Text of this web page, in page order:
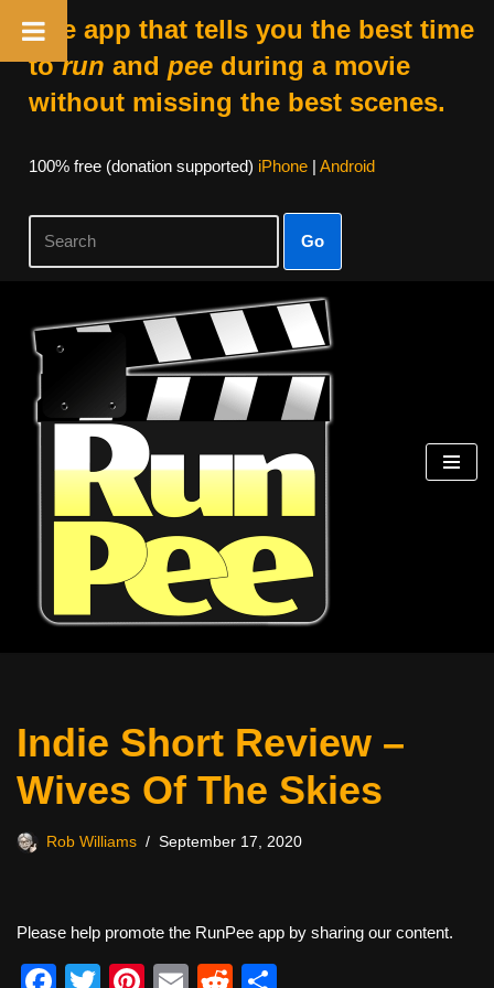
The app that tells you the best time
torun and peeduring a movie
without missing the best scenes.
100% free (donation supported) iPhone| Android
Go
Skip
content
Indie Short Review –
Wives Of The Skies
Rob Williams September 17, 2020
Please help promote the RunPee app by sharing our content.